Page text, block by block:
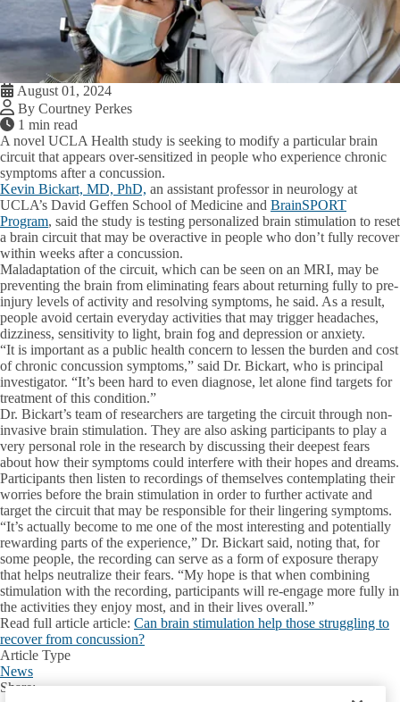
August 01, 2024
By Courtney Perkes
1 min read
A novel UCLA Health study is seeking to modify a particular brain
circuit that appears over-sensitized in people who experience chronic
symptoms after a concussion.
Kevin Bickart, MD, PhD, an assistant professor in neurology at
UCLA’s David Geffen School of Medicine and BrainSPORT
Program, said the study is testing personalized brain stimulation to reset
a brain circuit that may be overactive in people who don’t fully recover
within weeks after a concussion.
Maladaptation of the circuit, which can be seen on an MRI, may be
preventing the brain from eliminating fears about returning fully to pre-
injury levels of activity and resolving symptoms, he said. As a result,
people avoid certain everyday activities that may trigger headaches,
dizziness, sensitivity to light, brain fog and depression or anxiety.
“It is important as a public health concern to lessen the burden and cost
of chronic concussion symptoms,” said Dr. Bickart, who is principal
investigator. “It’s been hard to even diagnose, let alone find targets for
treatment of this condition.”
Dr. Bickart’s team of researchers are targeting the circuit through non-
invasive brain stimulation. They are also asking participants to play a
very personal role in the research by discussing their deepest fears
about how their symptoms could interfere with their hopes and dreams.
Participants then listen to recordings of themselves contemplating their
worries before the brain stimulation in order to further activate and
target the circuit that may be responsible for their lingering symptoms.
“It’s actually become to me one of the most interesting and potentially
rewarding parts of the experience,” Dr. Bickart said, noting that, for
some people, the recording can serve as a form of exposure therapy
that helps neutralize their fears. “My hope is that when combining
stimulation with the recording, participants will re-engage more fully in
the activities they enjoy most, and in their lives overall.”
Read full article article: Can brain stimulation help those struggling to
recover from concussion?
Article Type
News
Share: